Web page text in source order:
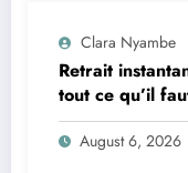
Clara Nyambe
Retrait
tout ce qu’il
vite et
August 6, 2026